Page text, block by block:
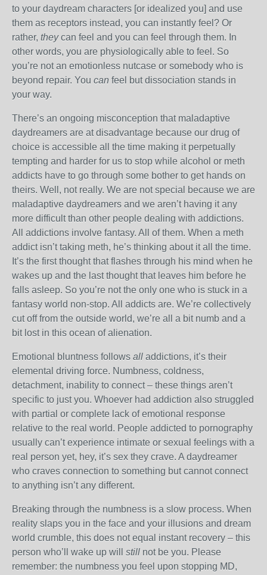
to your daydream characters [or idealized you] and use
them as receptors instead, you can instantly feel? Or
rather, theycan feel and you can feel through them. In
other words, you are physiologically able to feel. So
you’re not an emotionless nutcase or somebody who is
beyond repair. You can feel but dissociation stands in
your way.
There’s an ongoing misconception that maladaptive
daydreamers are at disadvantage because our drug of
choice is accessible all the time making it perpetually
tempting and harder for us to stop while alcohol or meth
addicts have to go through some bother to get hands on
theirs. Well, not really. We are not special because we are
maladaptive daydreamers and we aren’t having it any
more difficult than other people dealing with addictions.
All addictions involve fantasy. All of them. When a meth
addict isn’t taking meth, he’s thinking about it all the time.
It’s the first thought that flashes through his mind when he
wakes up and the last thought that leaves him before he
falls asleep. So you’re not the only one who is stuck in a
fantasy world non-stop. All addicts are. We’re collectively
cut off from the outside world, we’re all a bit numb and a
bit lost in this ocean of alienation.
Emotional bluntness follows all addictions, it’s their
elemental driving force. Numbness, coldness,
detachment, inability to connect – these things aren’t
specific to just you. Whoever had addiction also struggled
with partial or complete lack of emotional response
relative to the real world. People addicted to pornography
usually can’t experience intimate or sexual feelings with a
real person yet, hey, it’s sex they crave. A daydreamer
who craves connection to something but cannot connect
to anything isn’t any different.
Breaking through the numbness is a slow process. When
reality slaps you in the face and your illusions and dream
world crumble, this does not equal instant recovery – this
person who’ll wake up will still not be you. Please
remember: the numbness you feel upon stopping MD,